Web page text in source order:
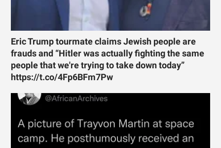
Eric Trump tourmate claims Jewish people are
frauds and “Hitler was actually fighting the same
people that we're trying to take down today”
https://t.co/4Fp6BFm7Pw